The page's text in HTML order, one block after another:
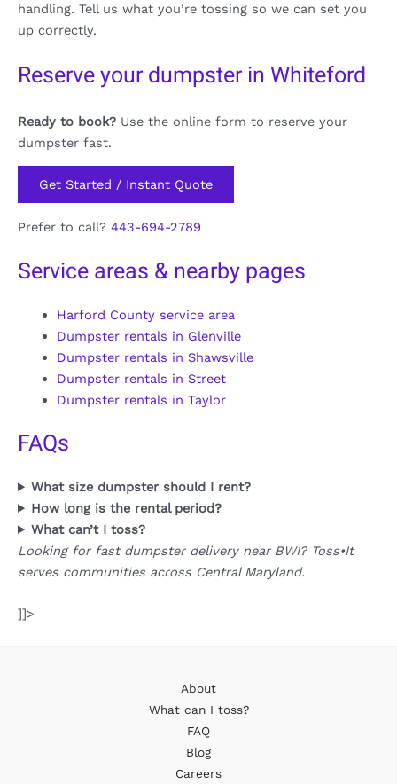
handling. Tell us what you’re tossing so we can set you
up correctly.
Reserve your dumpster in Whiteford
Ready to book? Use the online form to reserve your
dumpster fast.
Get Started / Instant Quote
Prefer to call? 443-694-2789
Service areas & nearby pages
Harford County service area
Dumpster rentals in Glenville
Dumpster rentals in Shawsville
Dumpster rentals in Street
Dumpster rentals in Taylor
FAQs
What size dumpster should I rent?
How long is the rental period?
What can’t I toss?
Looking for fast dumpster delivery near BWI? Toss•It
serves communities across Central Maryland.
]]>
About
What can I toss?
FAQ
Blog
Careers